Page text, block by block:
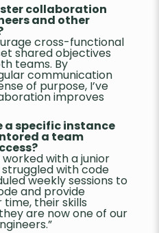
collaboration
and other
cross-functional
shared objectives
teams. By
communication
of purpose, I’ve
improves
a specific instance
a team
worked with a junior
with code
weekly sessions to
and provide
their skills
are now one of our